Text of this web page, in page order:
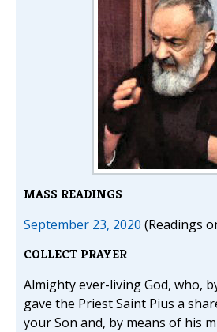
MASS READINGS
September 23, 2020 (Readings
COLLECT PRAYER
Almighty ever-living God, who,
gave the Priest Saint Pius a
your Son and, by means of his